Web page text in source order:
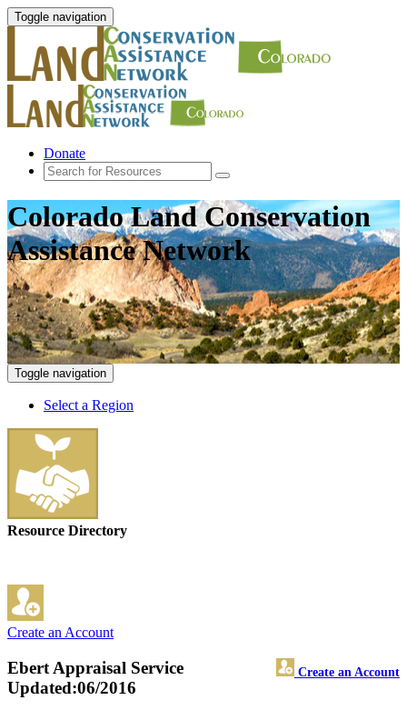
Toggle navigation
Donate
Colorado Land Conservation
Assistance Network
Toggle navigation
Select a Region
Resource Directory
Create an Account
Ebert Appraisal Service Create an Account
Updated:06/2016